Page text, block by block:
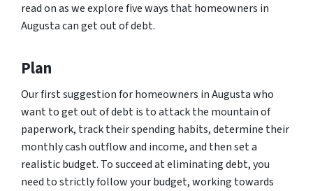
read on as we explore five ways that homeowners in
Augusta can get out of debt.
Plan
Our first suggestion for homeowners in Augusta who
want to get out of debt is to attack the mountain of
paperwork, track their spending habits, determine their
monthly cash outflow and income, and then set a
realistic budget. To succeed at eliminating debt, you
need to strictly follow your budget, working towards